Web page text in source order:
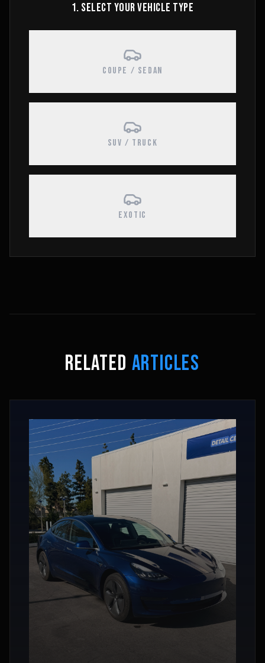
1. SELECT YOUR VEHICLE TYPE
COUPE / SEDAN
SUV / TRUCK
EXOTIC
RELATED ARTICLES